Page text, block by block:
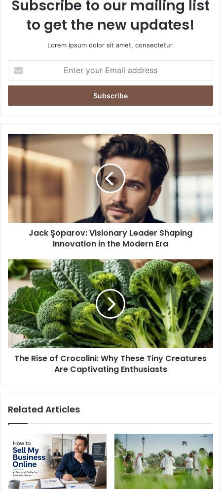
Subscribe to our mailing list
to get the new updates!
Lorem ipsum dolor sit amet, consectetur.
your
Email
Jack
Şoparov:
Visionary
Leader
in
Modern
Jack Şoparov: Visionary Leader Shaping
Innovation in the Modern Era
The
Rise
of
Crocolini:
Why
These
Tiny
Creatures
Are
Captivating
The Rise of Crocolini: Why These Tiny Creatures
Are Captivating Enthusiasts
Related Articles